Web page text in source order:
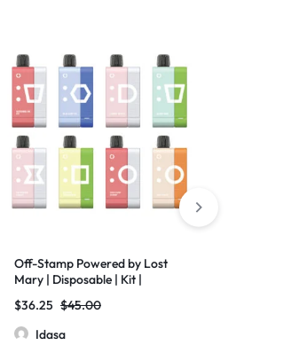
Off-Stamp Powered by Lost
Mary | Disposable | Kit |
$36.25 $45.00
Idasa